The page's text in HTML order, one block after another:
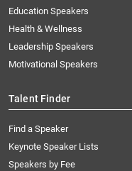
Education Speakers
Health & Wellness
Leadership Speakers
Motivational Speakers
Talent Finder
Find a Speaker
Keynote Speaker Lists
Speakers by Fee